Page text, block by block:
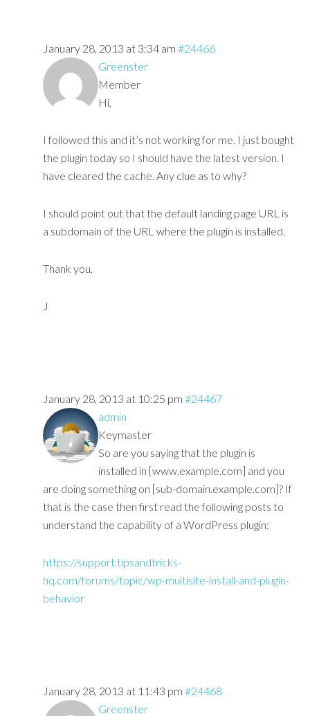
January 28, 2013 at 3:34 am #24466
Greenster
Member
Hi,
I followed this and it’s not working for me. I just bought
the plugin today so I should have the latest version. I
have cleared the cache. Any clue as to why?
I should point out that the default landing page URL is
a subdomain of the URL where the plugin is installed.
Thank you,
J
January 28, 2013 at 10:25 pm #24467
admin
Keymaster
So are you saying that the plugin is
installed in [www.example.com] and you
are doing something on [sub-domain.example.com]? If
that is the case then first read the following posts to
understand the capability of a WordPress plugin:
https://support.tipsandtricks-
hq.com/forums/topic/wp-multisite-install-and-plugin-
behavior
January 28, 2013 at 11:43 pm #24468
Greenster